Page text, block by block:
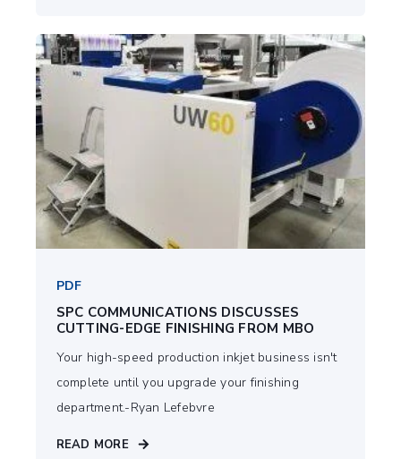
PDF
SPC COMMUNICATIONS DISCUSSES
CUTTING-EDGE FINISHING FROM MBO
Your high-speed production inkjet business isn't
complete until you upgrade your finishing
department.-Ryan Lefebvre
READ MORE